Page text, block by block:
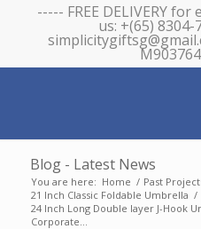
----- FREE DELIVERY
us: +(65) 8304-
Blog - Latest News
You are here: Home / Past
21 Inch Classic Foldable Umbrella /
24 Inch Long Double layer J-Hook
Corporate...